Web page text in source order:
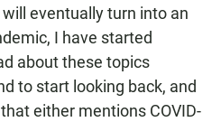
eventually turn into an
I have started
about these topics
to start looking back, and
either mentions COVID-